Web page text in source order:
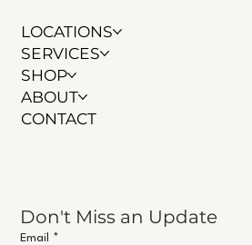
LOCATIONS
SERVICES
SHOP
ABOUT
CONTACT
Don't Miss an Update
Email *